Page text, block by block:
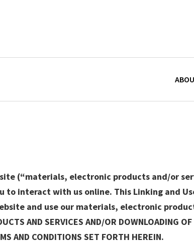
(“materials, electronic products and/or
interact with us online. This Linking and
and use our materials, electronic
AND SERVICES AND/OR DOWNLOADING
AND CONDITIONS SET FORTH HEREIN.